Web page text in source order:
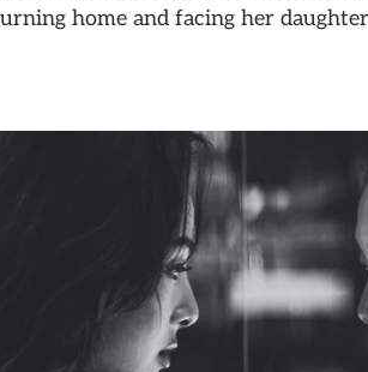
home and facing her